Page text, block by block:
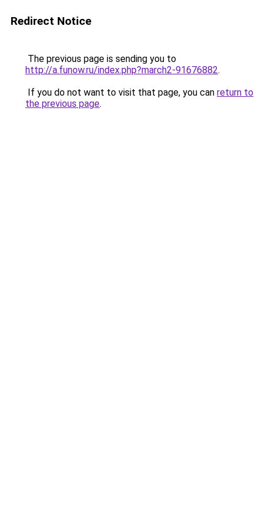
Redirect Notice
The previous page is sending you to
http://a.funow.ru/index.php?march2-91676882.
If you do not want to visit that page, you can return to
the previous page.